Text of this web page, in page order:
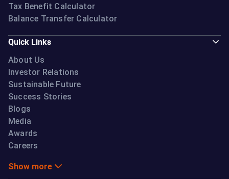
Tax Benefit Calculator
Balance Transfer Calculator
Quick Links
About Us
Investor Relations
Sustainable Future
Success Stories
Blogs
Media
Awards
Careers
Show more